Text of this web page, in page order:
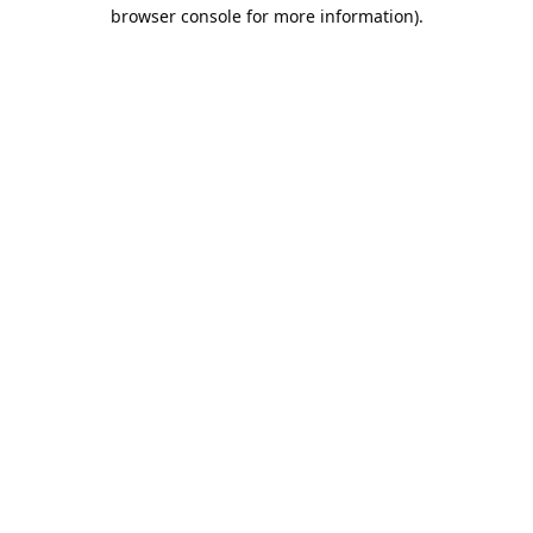
browser console for more information).